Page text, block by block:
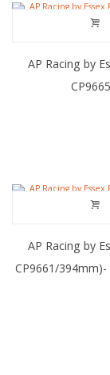
AP Racing by
AP Racing by
CP9661/394mm)-